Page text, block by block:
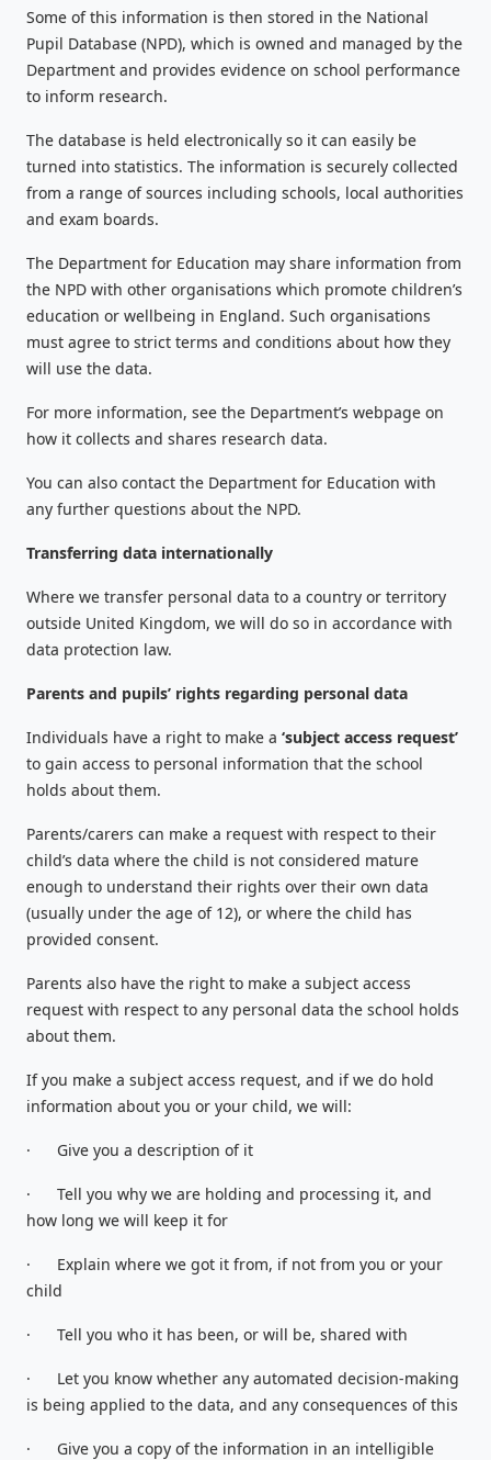
Some of this information is then stored in the National
Pupil Database (NPD), which is owned and managed by the
Department and provides evidence on school performance
to inform research.
The database is held electronically so it can easily be
turned into statistics. The information is securely collected
from a range of sources including schools, local authorities
and exam boards.
The Department for Education may share information from
the NPD with other organisations which promote children’s
education or wellbeing in England. Such organisations
must agree to strict terms and conditions about how they
will use the data.
For more information, see the Department’s webpage on
how it collects and shares research data.
You can also contact the Department for Education with
any further questions about the NPD.
Transferring data internationally
Where we transfer personal data to a country or territory
outside United Kingdom, we will do so in accordance with
data protection law.
Parents and pupils’ rights regarding personal data
Individuals have a right to make a ‘subject access request’
to gain access to personal information that the school
holds about them.
Parents/carers can make a request with respect to their
child’s data where the child is not considered mature
enough to understand their rights over their own data
(usually under the age of 12), or where the child has
provided consent.
Parents also have the right to make a subject access
request with respect to any personal data the school holds
about them.
If you make a subject access request, and if we do hold
information about you or your child, we will:
· Give you a description of it
·
Tell you why we are holding and processing it, and
how long we will keep it for
·
Explain where we got it from, if not from you or your
child
· Tell you who it has been, or will be, shared with
·
Let you know whether any automated decision-making
is being applied to the data, and any consequences of this
·
Give you a copy of the information in an intelligible